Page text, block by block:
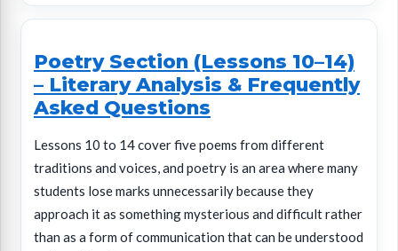
Poetry Section (Lessons 10–14)
– Literary Analysis & Frequently
Asked Questions
Lessons 10 to 14 cover five poems from different
traditions and voices, and poetry is an area where many
students lose marks unnecessarily because they
approach it as something mysterious and difficult rather
than as a form of communication that can be understood